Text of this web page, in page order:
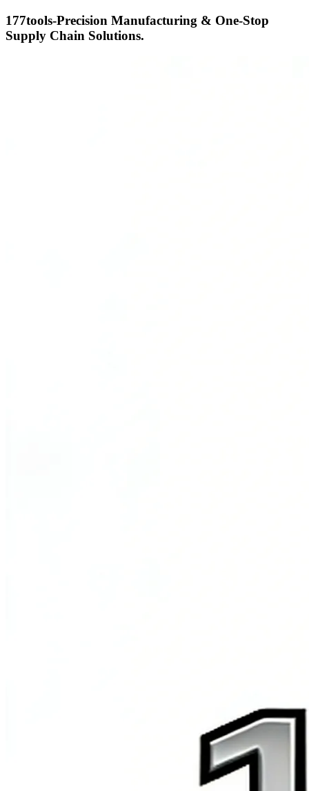
177tools-Precision Manufacturing & One-Stop
Supply Chain Solutions.